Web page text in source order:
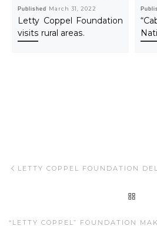
Published March 31, 2022
Letty Coppel Foundation
visits rural areas.
Post navigation